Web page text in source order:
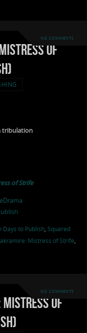
NO COMMENTS
of
tribulation
of Strife
Days to Publish, Squared
Mistress of Strife,
NO COMMENTS
Mistress of